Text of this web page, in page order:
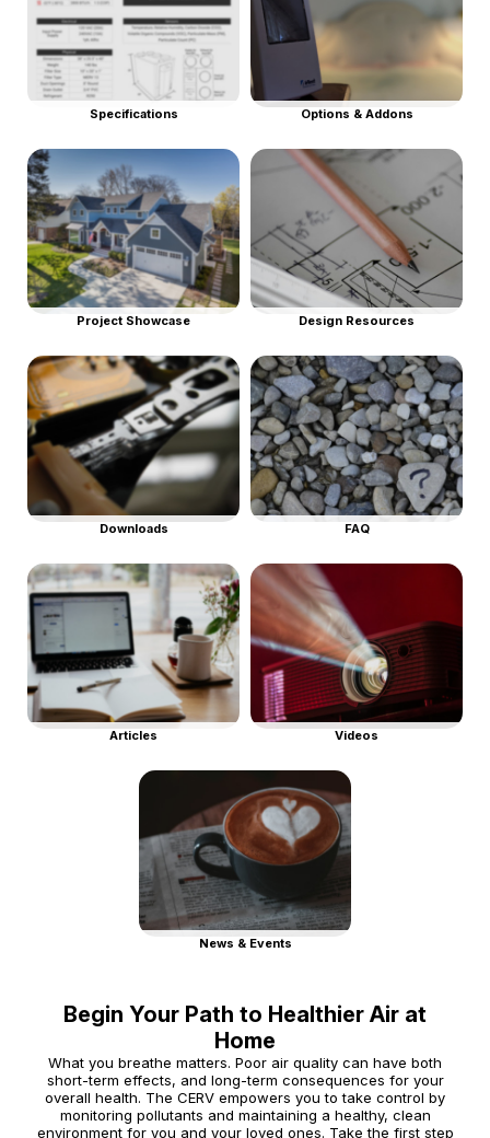
Specifications Options & Addons
Project Showcase Design Resources
Downloads FAQ
Articles Videos
News & Events
Begin Your Path to Healthier Air at
Home
What you breathe matters. Poor air quality can have both
short-term effects, and long-term consequences for your
overall health. The CERV empowers you to take control by
monitoring pollutants and maintaining a healthy, clean
environment for you and your loved ones. Take the first step